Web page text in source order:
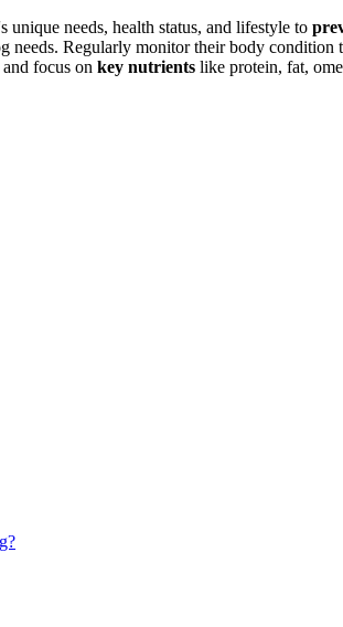
needs, health status, and lifestyle to
needs. Regularly monitor their body
focus on key nutrients like protein, fat,